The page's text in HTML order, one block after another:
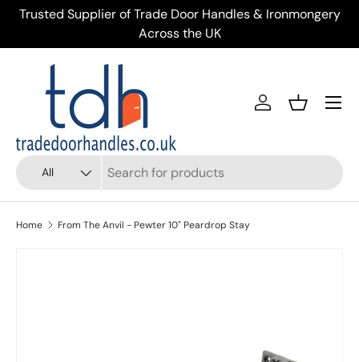
Skip to content
Trusted Supplier of Trade Door Handles & Ironmongery
Across the UK
Search
Product type
All
AccountBasket
Menu
Home From The Anvil - Pewter 10" Peardrop Stay